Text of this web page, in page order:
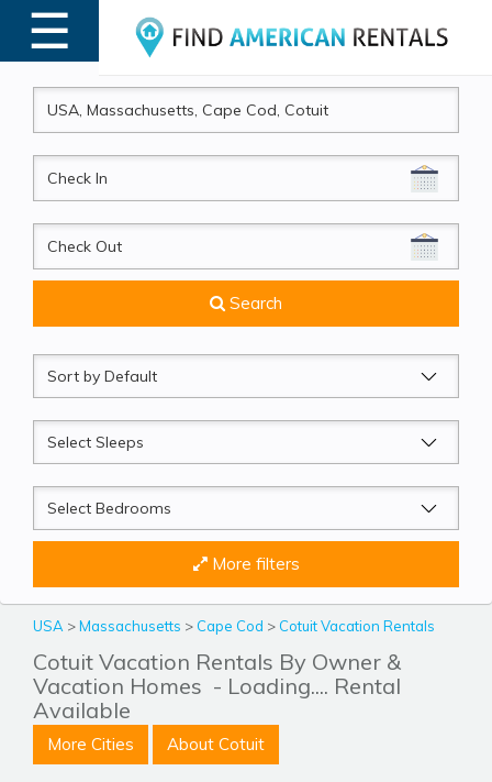
☰
MENU
CheckIn
CheckOut
Search
Sort
by
Sleeps
Beds
More filters
USA >Massachusetts > Cape Cod > Cotuit Vacation Rentals
Cotuit Vacation Rentals By Owner &
Vacation Homes - Loading.... Rental
Available
More Cities About Cotuit